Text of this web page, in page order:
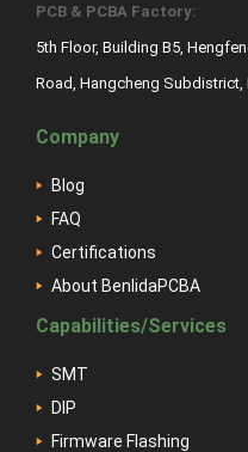
PCB & PCBA Factory:
5th Floor, Building B5,
Road, Hangcheng Subdistrict,
Company
Blog
FAQ
Certifications
About BenlidaPCBA
Capabilities/Services
SMT
DIP
Firmware Flashing